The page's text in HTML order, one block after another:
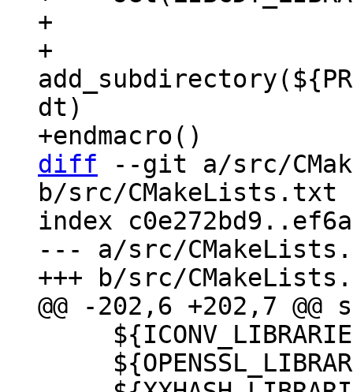
+
+
dt)
diff --git a/src/
b/src/CMakeLists.txt
index
--- a/src/